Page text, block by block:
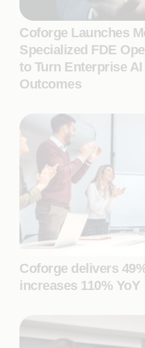
Coforge Launches
Specialized FDE
to Turn Enterprise
Outcomes
Coforge delivers
increases 110% YoY